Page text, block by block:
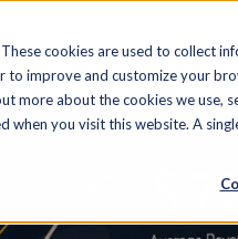
cookies are used to collect
improve and customize your
more about the cookies we use,
when you visit this website. A
SOFTWARE FIELD